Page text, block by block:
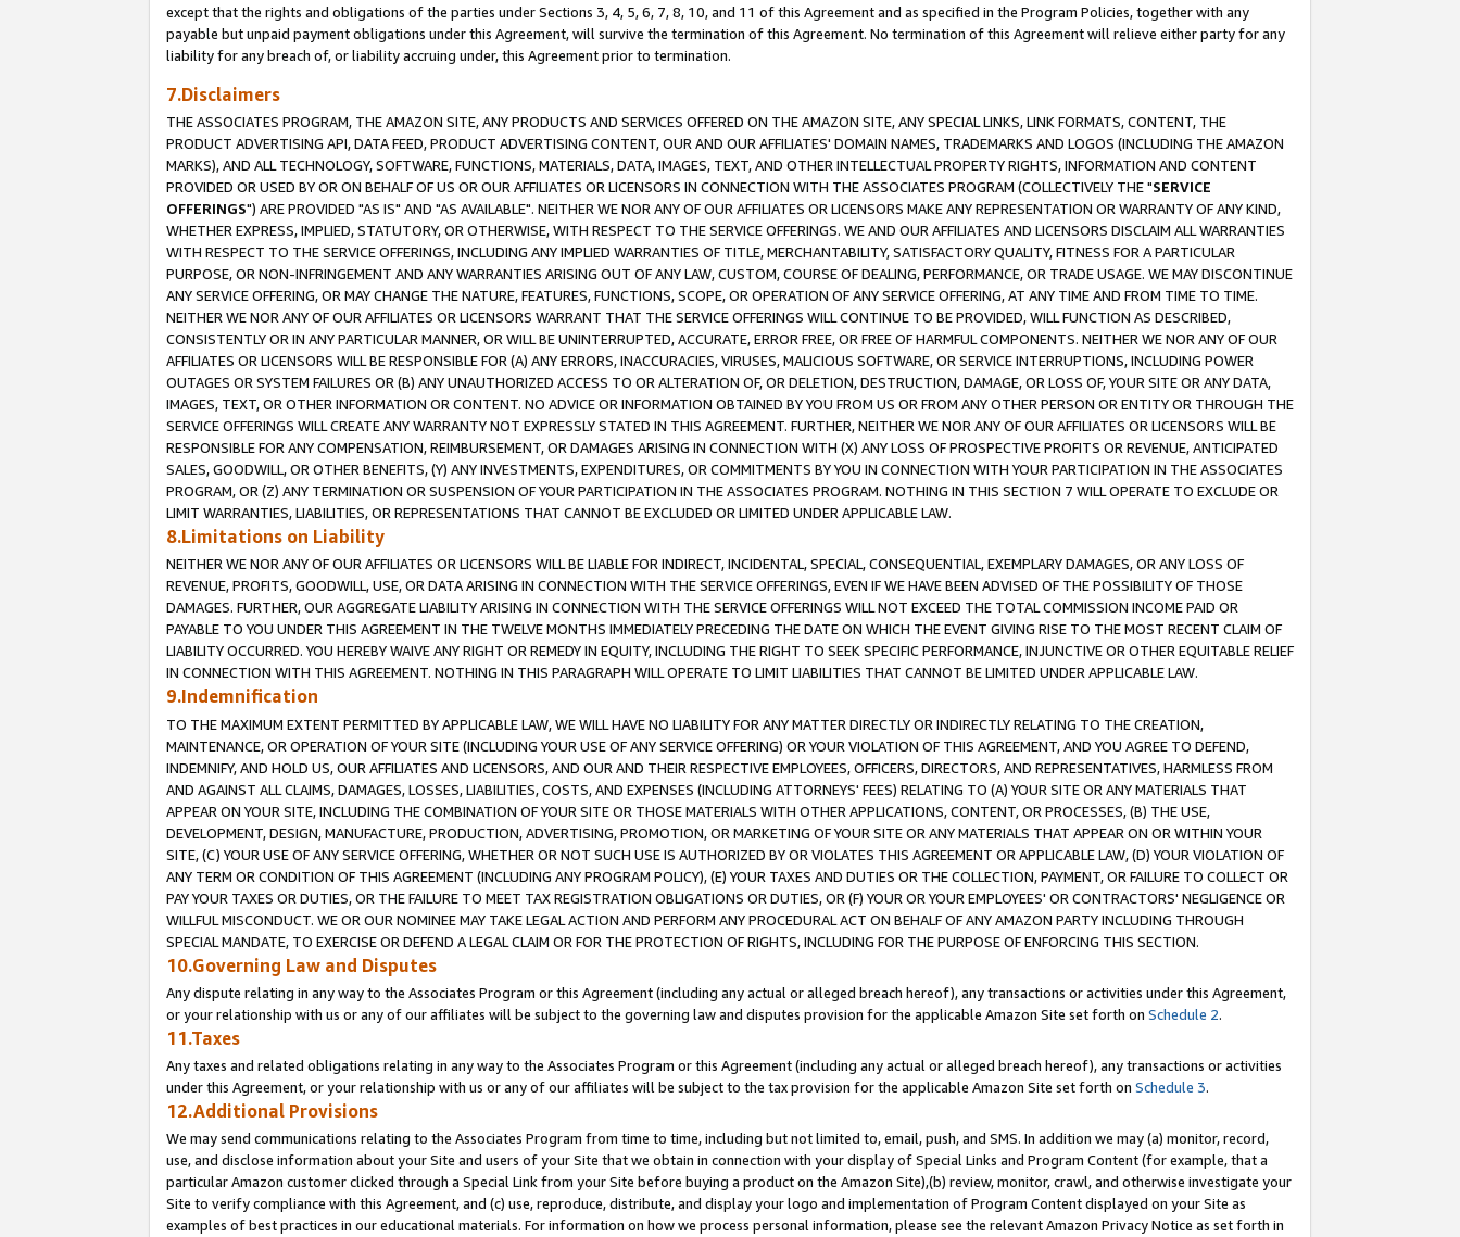
except that the rights and obligations of the parties under Sections 3, 4, 5, 6, 7, 8, 10, and 11 of this Agreement and as specified in the Program Policies, together with any
payable but unpaid payment obligations under this Agreement, will survive the termination of this Agreement. No termination of this Agreement will relieve either party for any
liability for any breach of, or liability accruing under, this Agreement prior to termination.
7.Disclaimers
THE ASSOCIATES PROGRAM, THE AMAZON SITE, ANY PRODUCTS AND SERVICES OFFERED ON THE AMAZON SITE, ANY SPECIAL LINKS, LINK FORMATS, CONTENT, THE
PRODUCT ADVERTISING API, DATA FEED, PRODUCT ADVERTISING CONTENT, OUR AND OUR AFFILIATES' DOMAIN NAMES, TRADEMARKS AND LOGOS (INCLUDING THE AMAZON
MARKS), AND ALL TECHNOLOGY, SOFTWARE, FUNCTIONS, MATERIALS, DATA, IMAGES, TEXT, AND OTHER INTELLECTUAL PROPERTY RIGHTS, INFORMATION AND CONTENT
PROVIDED OR USED BY OR ON BEHALF OF US OR OUR AFFILIATES OR LICENSORS IN CONNECTION WITH THE ASSOCIATES PROGRAM (COLLECTIVELY THE "SERVICE
OFFERINGS") ARE PROVIDED "AS IS" AND "AS AVAILABLE". NEITHER WE NOR ANY OF OUR AFFILIATES OR LICENSORS MAKE ANY REPRESENTATION OR WARRANTY OF ANY KIND,
WHETHER EXPRESS, IMPLIED, STATUTORY, OR OTHERWISE, WITH RESPECT TO THE SERVICE OFFERINGS. WE AND OUR AFFILIATES AND LICENSORS DISCLAIM ALL WARRANTIES
WITH RESPECT TO THE SERVICE OFFERINGS, INCLUDING ANY IMPLIED WARRANTIES OF TITLE, MERCHANTABILITY, SATISFACTORY QUALITY, FITNESS FOR A PARTICULAR
PURPOSE, OR NON-INFRINGEMENT AND ANY WARRANTIES ARISING OUT OF ANY LAW, CUSTOM, COURSE OF DEALING, PERFORMANCE, OR TRADE USAGE. WE MAY DISCONTINUE
ANY SERVICE OFFERING, OR MAY CHANGE THE NATURE, FEATURES, FUNCTIONS, SCOPE, OR OPERATION OF ANY SERVICE OFFERING, AT ANY TIME AND FROM TIME TO TIME.
NEITHER WE NOR ANY OF OUR AFFILIATES OR LICENSORS WARRANT THAT THE SERVICE OFFERINGS WILL CONTINUE TO BE PROVIDED, WILL FUNCTION AS DESCRIBED,
CONSISTENTLY OR IN ANY PARTICULAR MANNER, OR WILL BE UNINTERRUPTED, ACCURATE, ERROR FREE, OR FREE OF HARMFUL COMPONENTS. NEITHER WE NOR ANY OF OUR
AFFILIATES OR LICENSORS WILL BE RESPONSIBLE FOR (A) ANY ERRORS, INACCURACIES, VIRUSES, MALICIOUS SOFTWARE, OR SERVICE INTERRUPTIONS, INCLUDING POWER
OUTAGES OR SYSTEM FAILURES OR (B) ANY UNAUTHORIZED ACCESS TO OR ALTERATION OF, OR DELETION, DESTRUCTION, DAMAGE, OR LOSS OF, YOUR SITE OR ANY DATA,
IMAGES, TEXT, OR OTHER INFORMATION OR CONTENT. NO ADVICE OR INFORMATION OBTAINED BY YOU FROM US OR FROM ANY OTHER PERSON OR ENTITY OR THROUGH THE
SERVICE OFFERINGS WILL CREATE ANY WARRANTY NOT EXPRESSLY STATED IN THIS AGREEMENT. FURTHER, NEITHER WE NOR ANY OF OUR AFFILIATES OR LICENSORS WILL BE
RESPONSIBLE FOR ANY COMPENSATION, REIMBURSEMENT, OR DAMAGES ARISING IN CONNECTION WITH (X) ANY LOSS OF PROSPECTIVE PROFITS OR REVENUE, ANTICIPATED
SALES, GOODWILL, OR OTHER BENEFITS, (Y) ANY INVESTMENTS, EXPENDITURES, OR COMMITMENTS BY YOU IN CONNECTION WITH YOUR PARTICIPATION IN THE ASSOCIATES
PROGRAM, OR (Z) ANY TERMINATION OR SUSPENSION OF YOUR PARTICIPATION IN THE ASSOCIATES PROGRAM. NOTHING IN THIS SECTION 7 WILL OPERATE TO EXCLUDE OR
LIMIT WARRANTIES, LIABILITIES, OR REPRESENTATIONS THAT CANNOT BE EXCLUDED OR LIMITED UNDER APPLICABLE LAW.
8.Limitations on Liability
NEITHER WE NOR ANY OF OUR AFFILIATES OR LICENSORS WILL BE LIABLE FOR INDIRECT, INCIDENTAL, SPECIAL, CONSEQUENTIAL, EXEMPLARY DAMAGES, OR ANY LOSS OF
REVENUE, PROFITS, GOODWILL, USE, OR DATA ARISING IN CONNECTION WITH THE SERVICE OFFERINGS, EVEN IF WE HAVE BEEN ADVISED OF THE POSSIBILITY OF THOSE
DAMAGES. FURTHER, OUR AGGREGATE LIABILITY ARISING IN CONNECTION WITH THE SERVICE OFFERINGS WILL NOT EXCEED THE TOTAL COMMISSION INCOME PAID OR
PAYABLE TO YOU UNDER THIS AGREEMENT IN THE TWELVE MONTHS IMMEDIATELY PRECEDING THE DATE ON WHICH THE EVENT GIVING RISE TO THE MOST RECENT CLAIM OF
LIABILITY OCCURRED. YOU HEREBY WAIVE ANY RIGHT OR REMEDY IN EQUITY, INCLUDING THE RIGHT TO SEEK SPECIFIC PERFORMANCE, INJUNCTIVE OR OTHER EQUITABLE RELIEF
IN CONNECTION WITH THIS AGREEMENT. NOTHING IN THIS PARAGRAPH WILL OPERATE TO LIMIT LIABILITIES THAT CANNOT BE LIMITED UNDER APPLICABLE LAW.
9.Indemnification
TO THE MAXIMUM EXTENT PERMITTED BY APPLICABLE LAW, WE WILL HAVE NO LIABILITY FOR ANY MATTER DIRECTLY OR INDIRECTLY RELATING TO THE CREATION,
MAINTENANCE, OR OPERATION OF YOUR SITE (INCLUDING YOUR USE OF ANY SERVICE OFFERING) OR YOUR VIOLATION OF THIS AGREEMENT, AND YOU AGREE TO DEFEND,
INDEMNIFY, AND HOLD US, OUR AFFILIATES AND LICENSORS, AND OUR AND THEIR RESPECTIVE EMPLOYEES, OFFICERS, DIRECTORS, AND REPRESENTATIVES, HARMLESS FROM
AND AGAINST ALL CLAIMS, DAMAGES, LOSSES, LIABILITIES, COSTS, AND EXPENSES (INCLUDING ATTORNEYS' FEES) RELATING TO (A) YOUR SITE OR ANY MATERIALS THAT
APPEAR ON YOUR SITE, INCLUDING THE COMBINATION OF YOUR SITE OR THOSE MATERIALS WITH OTHER APPLICATIONS, CONTENT, OR PROCESSES, (B) THE USE,
DEVELOPMENT, DESIGN, MANUFACTURE, PRODUCTION, ADVERTISING, PROMOTION, OR MARKETING OF YOUR SITE OR ANY MATERIALS THAT APPEAR ON OR WITHIN YOUR
SITE, (C) YOUR USE OF ANY SERVICE OFFERING, WHETHER OR NOT SUCH USE IS AUTHORIZED BY OR VIOLATES THIS AGREEMENT OR APPLICABLE LAW, (D) YOUR VIOLATION OF
ANY TERM OR CONDITION OF THIS AGREEMENT (INCLUDING ANY PROGRAM POLICY), (E) YOUR TAXES AND DUTIES OR THE COLLECTION, PAYMENT, OR FAILURE TO COLLECT OR
PAY YOUR TAXES OR DUTIES, OR THE FAILURE TO MEET TAX REGISTRATION OBLIGATIONS OR DUTIES, OR (F) YOUR OR YOUR EMPLOYEES' OR CONTRACTORS' NEGLIGENCE OR
WILLFUL MISCONDUCT. WE OR OUR NOMINEE MAY TAKE LEGAL ACTION AND PERFORM ANY PROCEDURAL ACT ON BEHALF OF ANY AMAZON PARTY INCLUDING THROUGH
SPECIAL MANDATE, TO EXERCISE OR DEFEND A LEGAL CLAIM OR FOR THE PROTECTION OF RIGHTS, INCLUDING FOR THE PURPOSE OF ENFORCING THIS SECTION.
10.Governing Law and Disputes
Any dispute relating in any way to the Associates Program or this Agreement (including any actual or alleged breach hereof), any transactions or activities under this Agreement,
or your relationship with us or any of our affiliates will be subject to the governing law and disputes provision for the applicable Amazon Site set forth on Schedule 2.
11.Taxes
Any taxes and related obligations relating in any way to the Associates Program or this Agreement (including any actual or alleged breach hereof), any transactions or activities
under this Agreement, or your relationship with us or any of our affiliates will be subject to the tax provision for the applicable Amazon Site set forth on Schedule 3.
12.Additional Provisions
We may send communications relating to the Associates Program from time to time, including but not limited to, email, push, and SMS. In addition we may (a) monitor, record,
use, and disclose information about your Site and users of your Site that we obtain in connection with your display of Special Links and Program Content (for example, that a
particular Amazon customer clicked through a Special Link from your Site before buying a product on the Amazon Site),(b) review, monitor, crawl, and otherwise investigate your
Site to verify compliance with this Agreement, and (c) use, reproduce, distribute, and display your logo and implementation of Program Content displayed on your Site as
examples of best practices in our educational materials. For information on how we process personal information, please see the relevant Amazon Privacy Notice as set forth in